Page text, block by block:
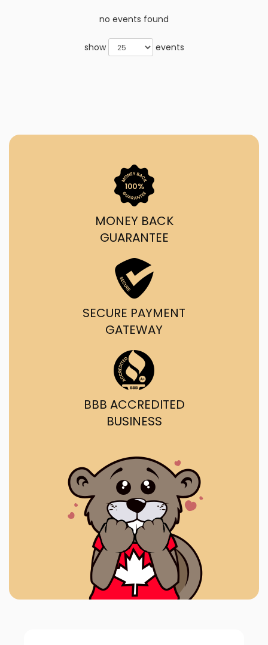
no events found
show events
MONEY BACK
GUARANTEE
SECURE PAYMENT
GATEWAY
BBB ACCREDITED
BUSINESS